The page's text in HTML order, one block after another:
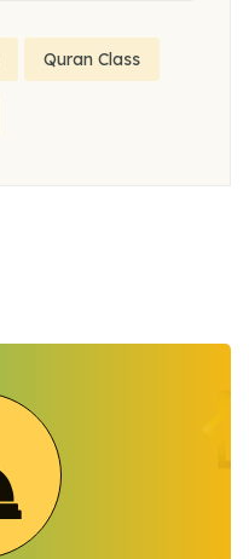
Quran Class